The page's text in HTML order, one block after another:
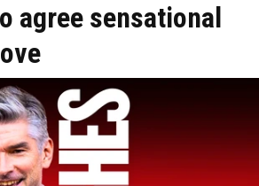
agree sensational